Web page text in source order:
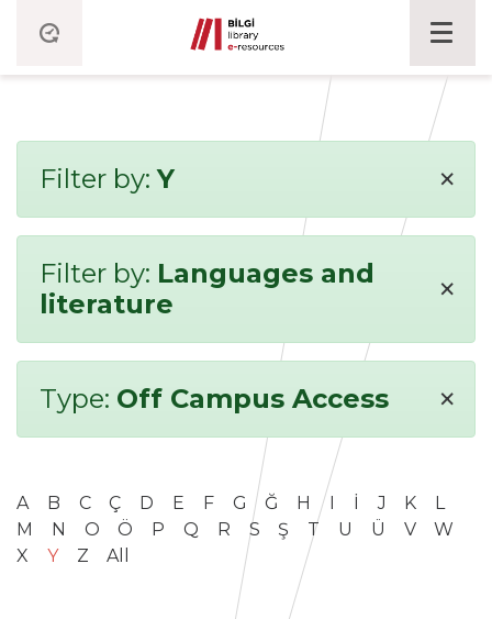
Filter by:Y ×
Filter by: Languages and
literature
×
Type: Off Campus Access ×
A B C Ç D E F G Ğ H I İ J K
L
M
N O Ö P Q R S Ş T U Ü V
W
X
Y Z All